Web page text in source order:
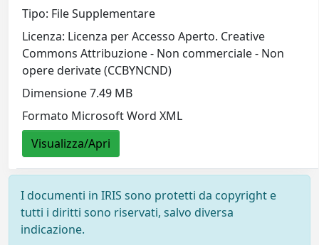
Tipo: File Supplementare
Licenza: Licenza per Accesso Aperto. Creative
Commons Attribuzione - Non commerciale - Non
opere derivate (CCBYNCND)
Dimensione 7.49 MB
Formato Microsoft Word XML
Visualizza/Apri
I documenti in IRIS sono protetti da copyright e
tutti i diritti sono riservati, salvo diversa
indicazione.